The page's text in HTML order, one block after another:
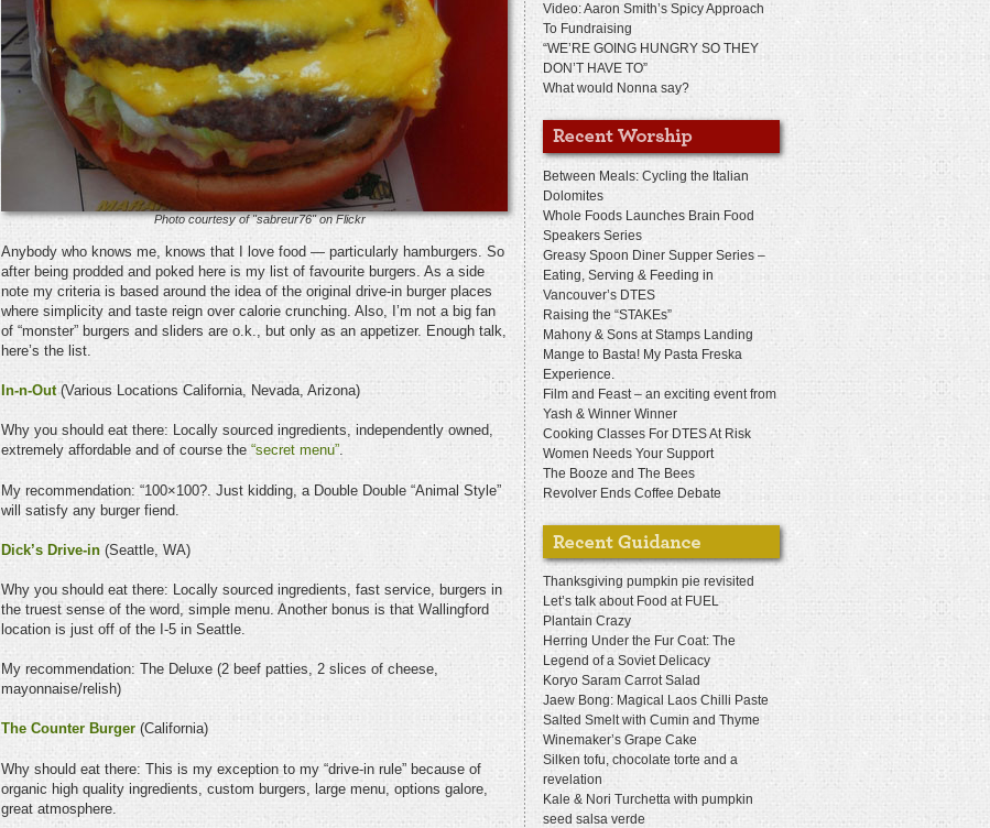
Photo courtesy of "sabreur76" on Flickr
Anybody who knows me, knows that I love food — particularly hamburgers. So
after being prodded and poked here is my list of favourite burgers. As a side
note my criteria is based around the idea of the original drive-in burger places
where simplicity and taste reign over calorie crunching. Also, I’m not a big fan
of “monster” burgers and sliders are o.k., but only as an appetizer. Enough talk,
here’s the list.
In-n-Out(Various Locations California, Nevada, Arizona)
Why you should eat there: Locally sourced ingredients, independently owned,
extremely affordable and of course the “secret menu”.
My recommendation: “100×100?. Just kidding, a Double Double “Animal Style”
will satisfy any burger fiend.
Dick’s Drive-in (Seattle, WA)
Why you should eat there: Locally sourced ingredients, fast service, burgers in
the truest sense of the word, simple menu. Another bonus is that Wallingford
location is just off of the I-5 in Seattle.
My recommendation: The Deluxe (2 beef patties, 2 slices of cheese,
mayonnaise/relish)
The Counter Burger (California)
Why should eat there: This is my exception to my “drive-in rule” because of
organic high quality ingredients, custom burgers, large menu, options galore,
great atmosphere.
Video: Aaron Smith’s Spicy Approach
To Fundraising
“WE’RE GOING HUNGRY SO THEY
DON’T HAVE TO”
What would Nonna say?
Between Meals: Cycling the Italian
Dolomites
Whole Foods Launches Brain Food
Speakers Series
Greasy Spoon Diner Supper Series –
Eating, Serving & Feeding in
Vancouver’s DTES
Raising the “STAKEs”
Mahony & Sons at Stamps Landing
Mange to Basta! My Pasta Freska
Experience.
Film and Feast – an exciting event from
Yash & Winner Winner
Cooking Classes For DTES At Risk
Women Needs Your Support
The Booze and The Bees
Revolver Ends Coffee Debate
Thanksgiving pumpkin pie revisited
Let’s talk about Food at FUEL
Plantain Crazy
Herring Under the Fur Coat: The
Legend of a Soviet Delicacy
Koryo Saram Carrot Salad
Jaew Bong: Magical Laos Chilli Paste
Salted Smelt with Cumin and Thyme
Winemaker’s Grape Cake
Silken tofu, chocolate torte and a
revelation
Kale & Nori Turchetta with pumpkin
seed salsa verde